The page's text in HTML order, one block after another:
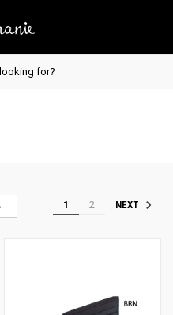
1 2 NEXT